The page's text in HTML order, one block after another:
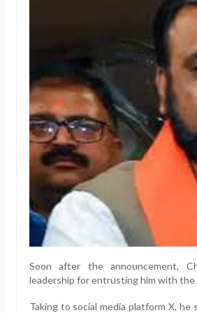
Soon after the announcement,
leadership for entrusting him with
Taking to social media platform X,